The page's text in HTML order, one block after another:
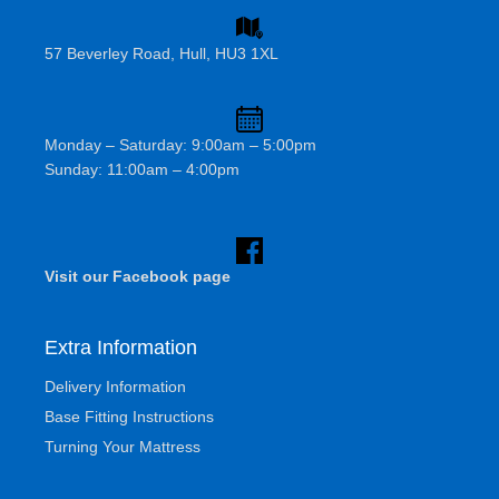
57 Beverley Road, Hull, HU3 1XL
Monday – Saturday: 9:00am – 5:00pm
Sunday: 11:00am – 4:00pm
Visit our Facebook page
Extra Information
Delivery Information
Base Fitting Instructions
Turning Your Mattress